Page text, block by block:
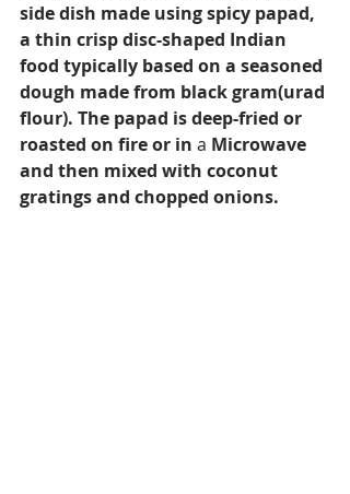
side dish made using spicy papad,
a thin crisp disc-shaped Indian
food typically based on a seasoned
dough made from black gram(urad
flour). The papad is deep-fried or
roasted on fire or in a Microwave
and then mixed with coconut
gratings and chopped onions.